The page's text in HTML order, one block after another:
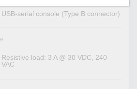
USB-serial console (Type B connector)
Resistive load: 3 A @ 30 VDC, 240
VAC